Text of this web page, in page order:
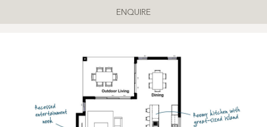
ENQUIRE